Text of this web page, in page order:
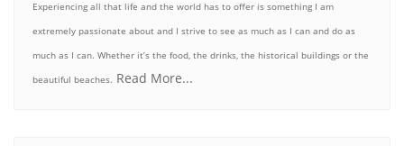
Experiencing all that life and the world has to offer is something I am
extremely passionate about and I strive to see as much as I can and do as
much as I can. Whether it’s the food, the drinks, the historical buildings or the
beautiful beaches. Read More...